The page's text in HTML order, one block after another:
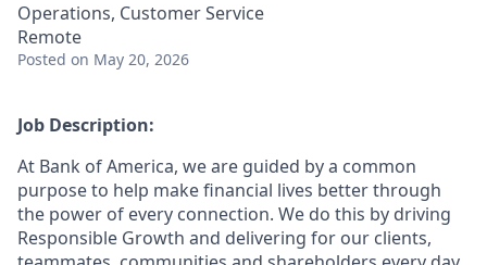
Operations, Customer Service
Remote
Posted on May 20, 2026
Job Description:
At Bank of America, we are guided by a common
purpose to help make financial lives better through
the power of every connection. We do this by driving
Responsible Growth and delivering for our clients,